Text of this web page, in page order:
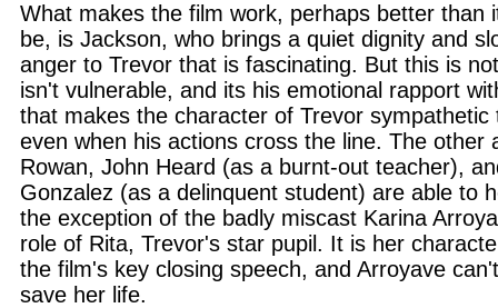
What makes the film work, perhaps better than
be, is Jackson, who brings a quiet dignity and
anger to Trevor that is fascinating. But this is
isn't vulnerable, and its his emotional rapport
that makes the character of Trevor sympathetic
even when his actions cross the line. The other
Rowan, John Heard (as a burnt-out teacher),
Gonzalez (as a delinquent student) are able to
the exception of the badly miscast Karina
role of Rita, Trevor's star pupil. It is her
the film's key closing speech, and Arroyave
save her life.